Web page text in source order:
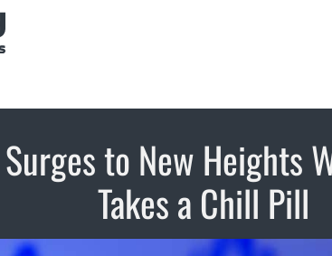
to New Heights
Takes a Chill Pill